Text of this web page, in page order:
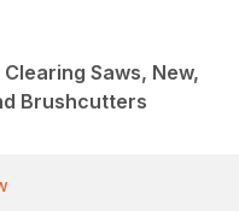
Saws, New,
Brushcutters